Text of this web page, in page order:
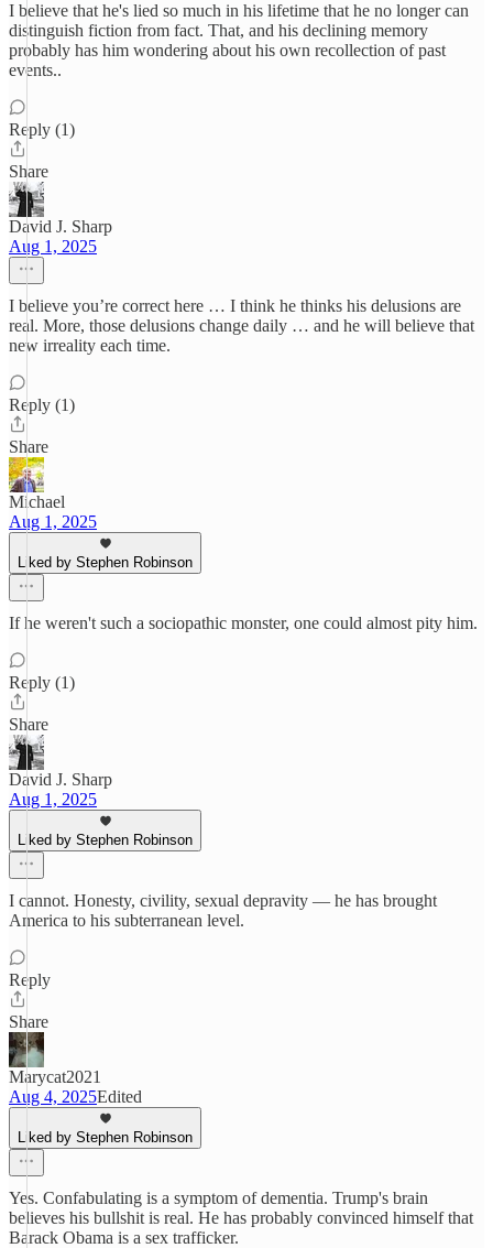
I believe that he's lied so much in his lifetime that he no longer can
distinguish fiction from fact. That, and his declining memory
probably has him wondering about his own recollection of past
events..
Reply (1)
Share
David J. Sharp
Aug 1, 2025
I believe you’re correct here … I think he thinks his delusions are
real. More, those delusions change daily … and he will believe that
new irreality each time.
Reply (1)
Share
Michael
Aug 1, 2025
Liked by Stephen Robinson
If he weren't such a sociopathic monster, one could almost pity him.
Reply (1)
Share
David J. Sharp
Aug 1, 2025
Liked by Stephen Robinson
I cannot. Honesty, civility, sexual depravity — he has brought
America to his subterranean level.
Reply
Share
Marycat2021
Aug 4, 2025Edited
Liked by Stephen Robinson
Yes. Confabulating is a symptom of dementia. Trump's brain
believes his bullshit is real. He has probably convinced himself that
Barack Obama is a sex trafficker.